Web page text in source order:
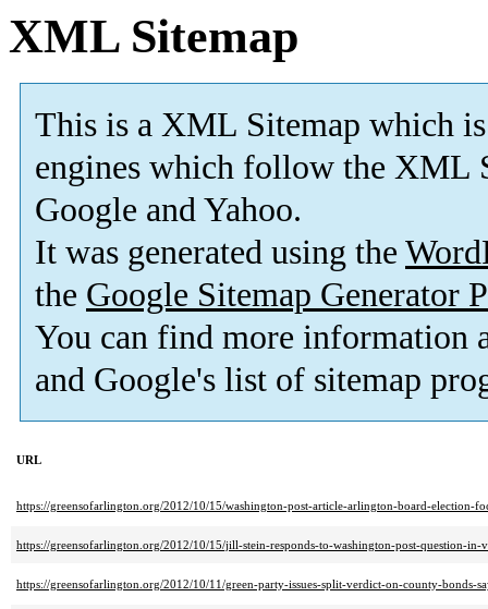
XML Sitemap
This is a XML Sitemap which is
engines which follow the XML
Google and Yahoo.
It was generated using the
the Google Sitemap Generator
You can find more information
and Google's list of sitemap
URL
https://greensofarlington.org/2012/10/15/washington-post-article-arlington-board-election-
https://greensofarlington.org/2012/10/15/jill-stein-responds-to-washington-post-question-in-
https://greensofarlington.org/2012/10/11/green-party-issues-split-verdict-on-county-bonds-